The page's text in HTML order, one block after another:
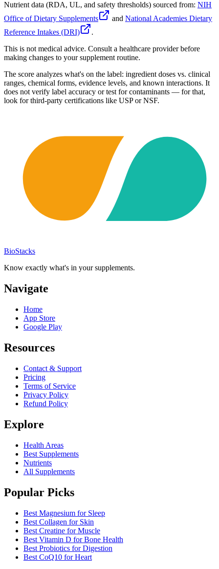
Nutrient data (RDA, UL, and safety thresholds) sourced from: NIH
Office of Dietary Supplements
and National Academies Dietary
Reference Intakes (DRI)
.
This is not medical advice. Consult a healthcare provider before
making changes to your supplement routine.
The score analyzes what's on the label: ingredient doses vs. clinical
ranges, chemical forms, evidence levels, and known interactions. It
does not verify label accuracy or test for contaminants — for that,
look for third-party certifications like USP or NSF.
BioStacks
Know exactly what's in your supplements.
Navigate
Home
App Store
Google Play
Resources
Contact & Support
Pricing
Terms of Service
Privacy Policy
Refund Policy
Explore
Health Areas
Best Supplements
Nutrients
All Supplements
Popular Picks
Best Magnesium for Sleep
Best Collagen for Skin
Best Creatine for Muscle
Best Vitamin D for Bone Health
Best Probiotics for Digestion
Best CoQ10 for Heart